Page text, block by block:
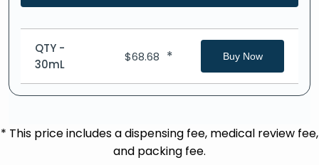
QTY -
30mL
$68.68 * Buy Now
* This price includes a dispensing fee, medical review fee,
and packing fee.